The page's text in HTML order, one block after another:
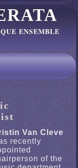
ENSEMBLE
Van Cleve
recently
of the